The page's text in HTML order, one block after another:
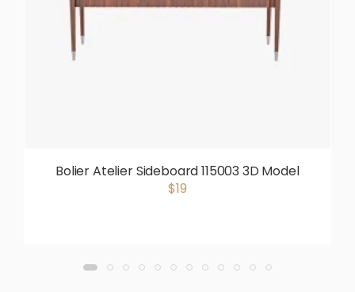
Bolier Atelier Sideboard 115003 3D Model
$19